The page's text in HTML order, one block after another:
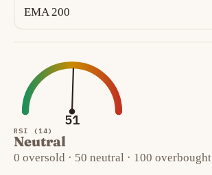
EMA 200
51
RSI (14)
Neutral
0 oversold · 50 neutral · 100 overbought